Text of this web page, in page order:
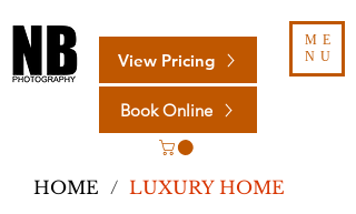
ME
NU
Book Online
HOME / LUXURY HOME
View Pricing